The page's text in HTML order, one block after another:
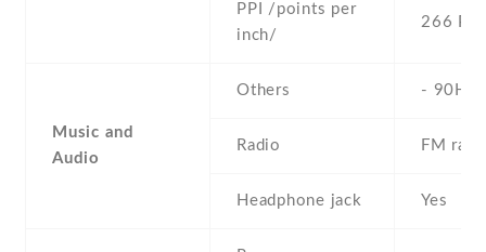
PPI /points per
inch/
266 PPI
Music and
Audio
Others - 90Hz
Radio FM
Headphone jack Yes